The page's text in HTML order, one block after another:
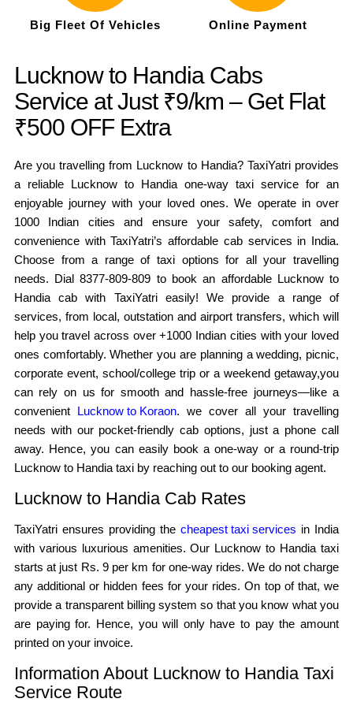
Big Fleet Of Vehicles Online Payment
Lucknow to Handia Cabs
Service at Just ₹9/km – Get Flat
₹500 OFF Extra
Are you travelling from Lucknow to Handia? TaxiYatri provides
a reliable Lucknow to Handia one-way taxi service for an
enjoyable journey with your loved ones. We operate in over
1000 Indian cities and ensure your safety, comfort and
convenience with TaxiYatri’s affordable cab services in India.
Choose from a range of taxi options for all your travelling
needs. Dial 8377-809-809 to book an affordable Lucknow to
Handia cab with TaxiYatri easily! We provide a range of
services, from local, outstation and airport transfers, which will
help you travel across over +1000 Indian cities with your loved
ones comfortably. Whether you are planning a wedding, picnic,
corporate event, school/college trip or a weekend getaway,you
can rely on us for smooth and hassle-free journeys—like a
convenient Lucknow to Koraon. we cover all your travelling
needs with our pocket-friendly cab options, just a phone call
away. Hence, you can easily book a one-way or a round-trip
Lucknow to Handia taxi by reaching out to our booking agent.
Lucknow to Handia Cab Rates
TaxiYatri ensures providing thecheapest taxi services in India
with various luxurious amenities. Our Lucknow to Handia taxi
starts at just Rs. 9 per km for one-way rides. We do not charge
any additional or hidden fees for your rides. On top of that, we
provide a transparent billing system so that you know what you
are paying for. Hence, you will only have to pay the amount
printed on your invoice.
Information About Lucknow to Handia Taxi
Service Route